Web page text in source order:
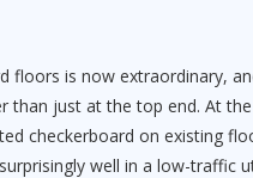
floors is now extraordinary,
than just at the top end. At
checkerboard on existing
well in a low-traffic